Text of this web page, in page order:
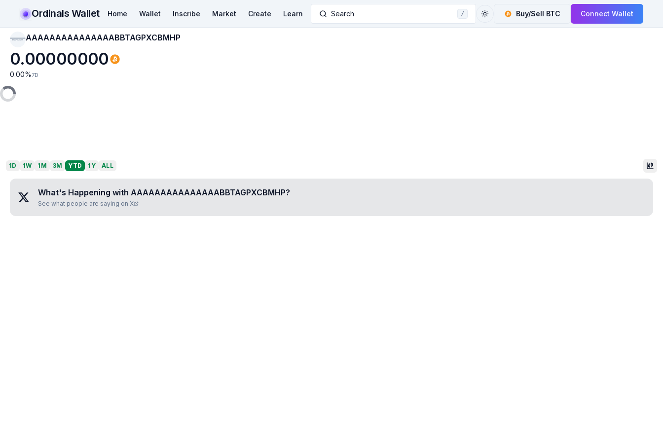
Ordinals Wallet Home Wallet Inscribe Market Create Learn Search / Buy/Sell BTC Connect Wallet
AAAAAAAAAAAAAAAB
BTAGPXCBMHP AAAAAAAAAAAAAAABBTAGPXCBMHP
0.00000000
0.00% 7D
1D 1W 1M 3M YTD 1Y ALL
What's Happening with AAAAAAAAAAAAAAABBTAGPXCBMHP?
See what people are saying on X